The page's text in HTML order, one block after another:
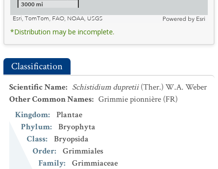
3000 mi
Esri, TomTom, FAO, NOAA, USGS
Powered by Esri
*Distribution may be incomplete.
Classification
Scientific Name: Schistidium dupretii (Ther.) W.A. Weber
Other Common Names: Grimmie pionnière (FR)
Kingdom:
Plantae
Phylum:
Bryophyta
Class:
Bryopsida
Order:
Grimmiales
Family:
Grimmiaceae